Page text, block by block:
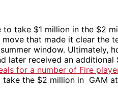
to take $1 million in the $2
that made it clear the
window. Ultimately,
later received an additional
for a number of Fire
the $2 million in GAM